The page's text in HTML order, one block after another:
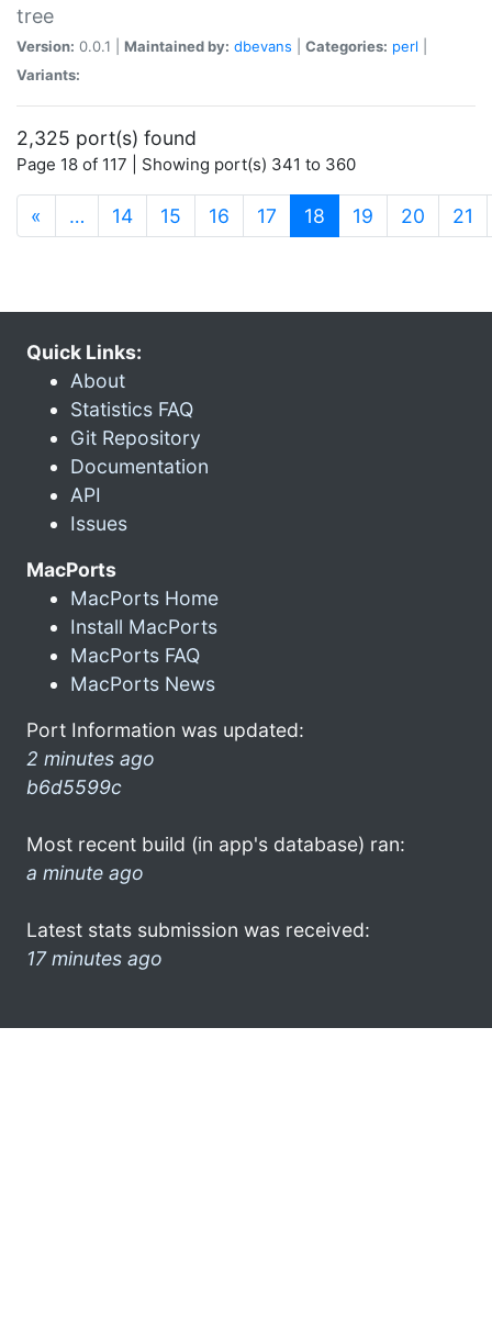
tree
Version: 0.0.1 | Maintained by: dbevans Categories: perl
Variants:
2,325 port(s) found
Page 18 of 117 | Showing port(s) 341 to 360
« … 14 15 16 17 18 (current)
19 20 21
Quick Links:
About
Statistics FAQ
Git Repository
Documentation
API
Issues
MacPorts
MacPorts Home
Install MacPorts
MacPorts FAQ
MacPorts News
Port Information was updated:
2 minutes ago
b6d5599c
Most recent build (in app's database) ran:
a minute ago
Latest stats submission was received:
17 minutes ago